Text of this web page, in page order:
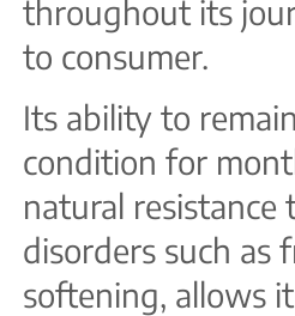
throughout its
to consumer.
Its ability to
condition for
natural resistance
disorders such as
softening, allows